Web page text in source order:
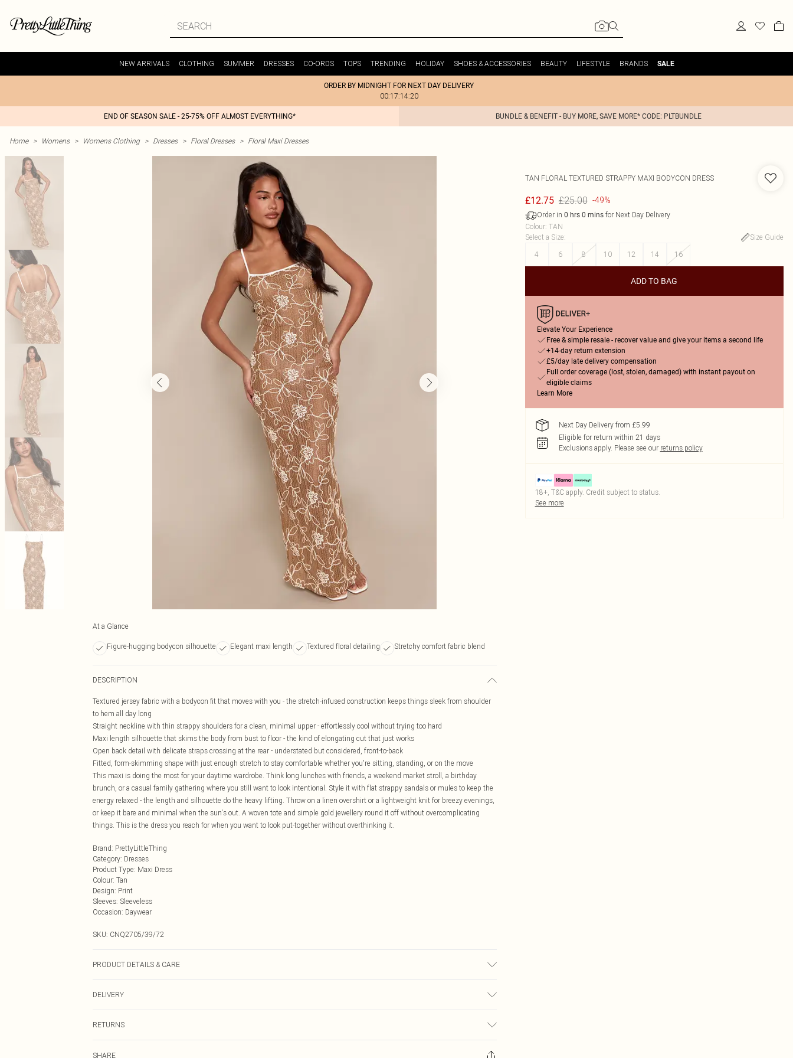
NEW ARRIVALS CLOTHING SUMMER DRESSES CO-ORDS TOPS TRENDING HOLIDAY SHOES & ACCESSORIES BEAUTY LIFESTYLE BRANDS SALE
ORDER BY MIDNIGHT FOR NEXT DAY DELIVERY
00:17:14:20
END OF SEASON SALE - 25-75% OFF ALMOST EVERYTHING* BUNDLE & BENEFIT - BUY MORE, SAVE MORE* CODE: PLTBUNDLE
Home > Womens > Womens Clothing > Dresses > Floral Dresses > Floral Maxi Dresses
At a Glance
Figure-hugging bodycon silhouette Elegant maxi length Textured floral detailing Stretchy comfort fabric blend
DESCRIPTION
Textured jersey fabric with a bodycon fit that moves with you - the stretch-infused construction keeps things sleek from shoulder
to hem all day long
Straight neckline with thin strappy shoulders for a clean, minimal upper - effortlessly cool without trying too hard
Maxi length silhouette that skims the body from bust to floor - the kind of elongating cut that just works
Open back detail with delicate straps crossing at the rear - understated but considered, front-to-back
Fitted, form-skimming shape with just enough stretch to stay comfortable whether you're sitting, standing, or on the move
This maxi is doing the most for your daytime wardrobe. Think long lunches with friends, a weekend market stroll, a birthday
brunch, or a casual family gathering where you still want to look intentional. Style it with flat strappy sandals or mules to keep the
energy relaxed - the length and silhouette do the heavy lifting. Throw on a linen overshirt or a lightweight knit for breezy evenings,
or keep it bare and minimal when the sun's out. A woven tote and simple gold jewellery round it off without overcomplicating
things. This is the dress you reach for when you want to look put-together without overthinking it.
Brand: PrettyLittleThing
Category: Dresses
Product Type: Maxi Dress
Colour: Tan
Design: Print
Sleeves: Sleeveless
Occasion: Daywear
SKU: CNQ2705/39/72
PRODUCT DETAILS & CARE
DELIVERY
£3.99
RETURNS
SHARE
TAN FLORAL TEXTURED STRAPPY MAXI BODYCON DRESS
£12.75 £25.00 -49%
Order in 0 hrs 0 minsfor Next Day Delivery
Colour: TAN
Select a Size:
Size Guide
4
6 8 10 12 14 16
ADD TO BAG
Elevate Your Experience
Free & simple resale - recover value and give your items a second life
+14-day return extension
£5/day late delivery compensation
Full order coverage (lost, stolen, damaged) with instant payout on
eligible claims
Learn More
Next Day Delivery from £5.99
Eligible for return within 21 days
Exclusions apply. Please see our returns policy
18+, T&C apply. Credit subject to status.
See more